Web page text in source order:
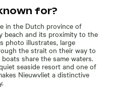
for?
in the Dutch province of
beach and its proximity to the
photo illustrates, large
the strait on their way to
share the same waters.
seaside resort and one of
Nieuwvliet a distinctive